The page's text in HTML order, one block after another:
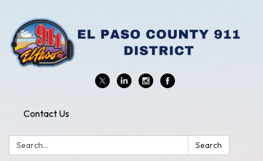
Contact Us
Search: Search